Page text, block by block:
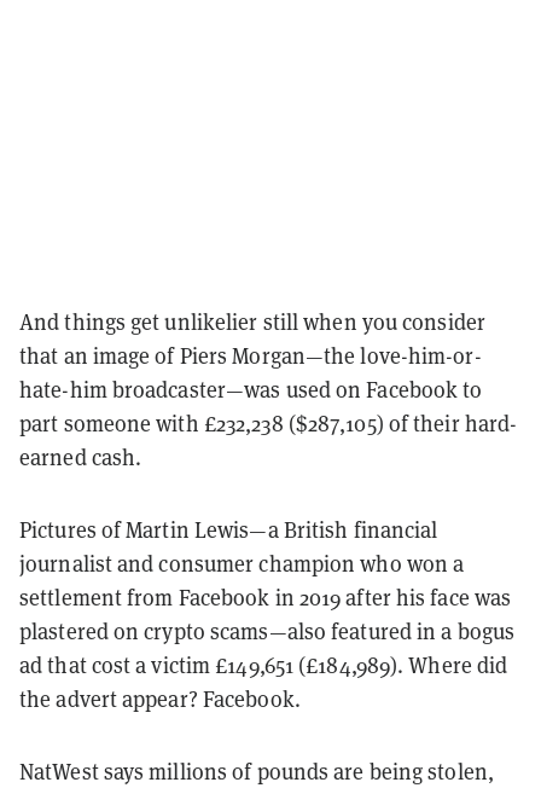
And things get unlikelier still when you consider
that an image of Piers Morgan—the love-him-or-
hate-him broadcaster—was used on Facebook to
part someone with £232,238 ($287,105) of their hard-
earned cash.
Pictures of Martin Lewis—a British financial
journalist and consumer champion who won a
settlement from Facebook in 2019 after his face was
plastered on crypto scams—also featured in a bogus
ad that cost a victim £149,651 (£184,989). Where did
the advert appear? Facebook.
NatWest says millions of pounds are being stolen,